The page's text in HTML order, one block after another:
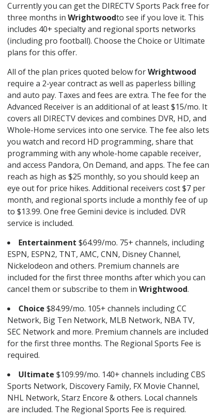
Currently you can get the DIRECTV Sports Pack free for
three months in Wrightwoodto see if you love it. This
includes 40+ specialty and regional sports networks
(including pro football). Choose the Choice or Ultimate
plans for this offer.
All of the plan prices quoted below forWrightwood
require a 2-year contract as well as paperless billing
and auto pay. Taxes and fees are extra. The fee for the
Advanced Receiver is an additional of at least $15/mo. It
covers all DIRECTV devices and combines DVR, HD, and
Whole-Home services into one service. The fee also lets
you watch and record HD programming, share that
programming with any whole-home capable receiver,
and access Pandora, On Demand, and apps. The fee can
reach as high as $25 monthly, so you should keep an
eye out for price hikes. Additional receivers cost $7 per
month, and regional sports include a monthly fee of up
to $13.99. One free Gemini device is included. DVR
service is included.
Entertainment $64.99/mo. 75+ channels, including
ESPN, ESPN2, TNT, AMC, CNN, Disney Channel,
Nickelodeon and others. Premium channels are
included for the first three months after which you can
cancel them or subscribe to them in Wrightwood.
Choice $84.99/mo. 105+ channels including CC
Network, Big Ten Network, MLB Network, NBA TV,
SEC Network and more. Premium channels are included
for the first three months. The Regional Sports Fee is
required.
Ultimate $109.99/mo. 140+ channels including CBS
Sports Network, Discovery Family, FX Movie Channel,
NHL Network, Starz Encore & others. Local channels
are included. The Regional Sports Fee is required.